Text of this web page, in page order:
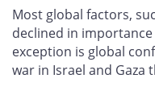
Most global factors,
declined in
exception is global
war in Israel and Gaza